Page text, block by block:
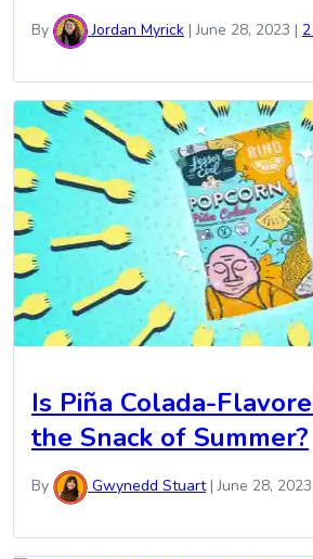
By Jordan Myrick |June 28, 2023 |
Is Piña Colada-
the Snack of Summer?
By Gwynedd Stuart|June 28, 2023